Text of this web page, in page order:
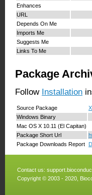
Enhances
URL
Depends On Me
Imports Me
Suggests Me
Links To Me
Package
Follow Installation
Source Package
Windows Binary
Mac OS X 10.11 (El Capitan)
Package Short Url
Package Downloads Report
Contact us:
Copyright © 2003 - 2020,